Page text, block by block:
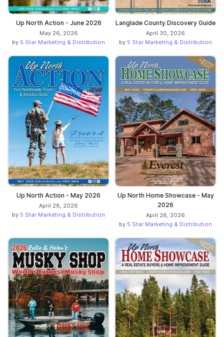
Up North Action - June 2026
May 26, 2026
by 5 Star Marketing & Distribution
Langlade County Discovery Guide
April 30, 2026
by 5 Star Marketing & Distribution
Up North Action - May 2026
April 28, 2026
by 5 Star Marketing & Distribution
Up North Home Showcase - May
2026
April 28, 2026
by 5 Star Marketing & Distribution